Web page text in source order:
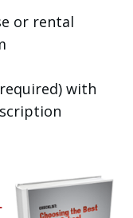
or rental
with